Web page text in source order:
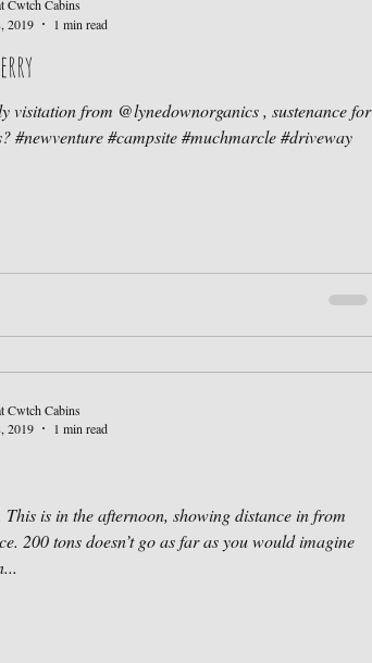
visitation from @lynedownorganics , sustenance for
#newventure #campsite #muchmarcle #driveway
Cwtch Cabins
2019
1 min read
is in the afternoon, showing distance in from
200 tons doesn’t go as far as you would imagine
Cwtch Cabins
2019
1 min read